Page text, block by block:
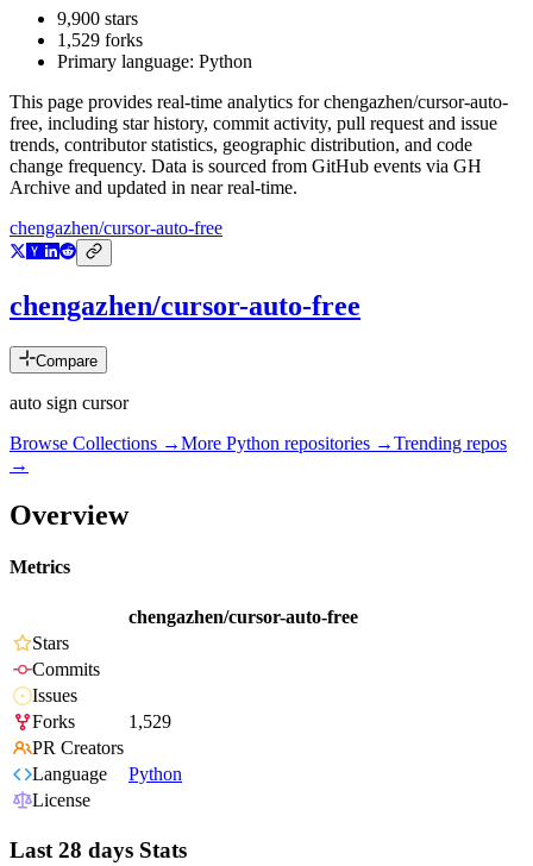
9,900 stars
1,529 forks
Primary language: Python
This page provides real-time analytics forchengazhen/cursor-auto-
free, including star history, commit activity, pull request and issue
trends, contributor statistics, geographic distribution, and code
change frequency. Data is sourced from GitHub events via GH
Archive and updated in near real-time.
chengazhen/cursor-auto-free
chengazhen/cursor-auto-free
Compare
auto sign cursor
Browse Collections →More Python repositories →Trending repos
→
Overview
Metrics
chengazhen/cursor-auto-free
Stars
Commits
Issues
Forks
1,529
PR Creators
Language
Python
License
Last 28 days Stats